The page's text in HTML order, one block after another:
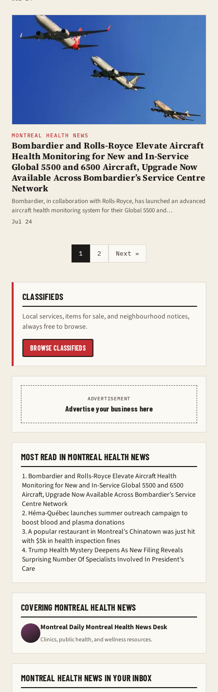
MONTREAL HEALTH NEWS
Bombardier and Rolls-Royce Elevate Aircraft
Health Monitoring for New and In-Service
Global 5500 and 6500 Aircraft, Upgrade Now
Available Across Bombardier’s Service Centre
Network
Bombardier, in collaboration with Rolls-Royce, has launched an advanced
aircraft health monitoring system for their Global 5500 and…
Jul 24
1 2 Next »
CLASSIFIEDS
Local services, items for sale, and neighbourhood notices,
always free to browse.
BROWSE CLASSIFIEDS
ADVERTISEMENT
Advertise your business here
MOST READ IN MONTREAL HEALTH NEWS
Bombardier and Rolls-Royce Elevate Aircraft Health
Monitoring for New and In-Service Global 5500 and 6500
Aircraft, Upgrade Now Available Across Bombardier’s Service
Centre Network
Héma-Québec launches summer outreach campaign to
boost blood and plasma donations
A popular restaurant in Montreal's Chinatown was just hit
with $5k in health inspection fines
Trump Health Mystery Deepens As New Filing Reveals
Surprising Number Of Specialists Involved In President’s
Care
COVERING MONTREAL HEALTH NEWS
Montreal Daily Montreal Health News Desk
Clinics, public health, and wellness resources.
MONTREAL HEALTH NEWS IN YOUR INBOX